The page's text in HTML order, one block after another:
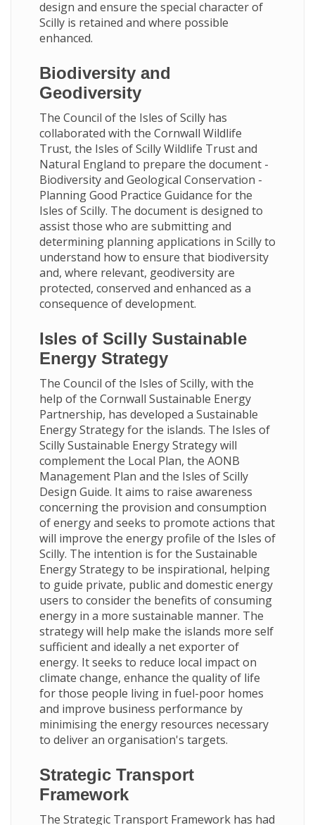
design and ensure the special character of
Scilly is retained and where possible
enhanced.
Biodiversity and
Geodiversity
The Council of the Isles of Scilly has
collaborated with the Cornwall Wildlife
Trust, the Isles of Scilly Wildlife Trust and
Natural England to prepare the document -
Biodiversity and Geological Conservation -
Planning Good Practice Guidance for the
Isles of Scilly. The document is designed to
assist those who are submitting and
determining planning applications in Scilly to
understand how to ensure that biodiversity
and, where relevant, geodiversity are
protected, conserved and enhanced as a
consequence of development.
Isles of Scilly Sustainable
Energy Strategy
The Council of the Isles of Scilly, with the
help of the Cornwall Sustainable Energy
Partnership, has developed a Sustainable
Energy Strategy for the islands. The Isles of
Scilly Sustainable Energy Strategy will
complement the Local Plan, the AONB
Management Plan and the Isles of Scilly
Design Guide. It aims to raise awareness
concerning the provision and consumption
of energy and seeks to promote actions that
will improve the energy profile of the Isles of
Scilly. The intention is for the Sustainable
Energy Strategy to be inspirational, helping
to guide private, public and domestic energy
users to consider the benefits of consuming
energy in a more sustainable manner. The
strategy will help make the islands more self
sufficient and ideally a net exporter of
energy. It seeks to reduce local impact on
climate change, enhance the quality of life
for those people living in fuel-poor homes
and improve business performance by
minimising the energy resources necessary
to deliver an organisation's targets.
Strategic Transport
Framework
The Strategic Transport Framework has had